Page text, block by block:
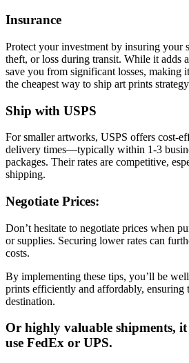
Insurance
Protect your investment by insuring your
theft, or loss during transit. While it adds
save you from significant losses, making
the cheapest way to ship art prints
Ship with USPS
For smaller artworks, USPS offers cost-
delivery times—typically within 1-3
packages. Their rates are competitive,
shipping.
Negotiate Prices:
Don’t hesitate to negotiate prices when
or supplies. Securing lower rates can
costs.
By implementing these tips, you’ll be
prints efficiently and affordably, ensuring
destination.
Or highly valuable shipments, it
use FedEx or UPS.